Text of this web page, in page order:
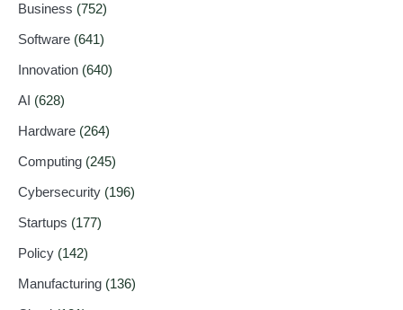
Business (752)
Software (641)
Innovation (640)
AI (628)
Hardware (264)
Computing (245)
Cybersecurity (196)
Startups (177)
Policy (142)
Manufacturing (136)